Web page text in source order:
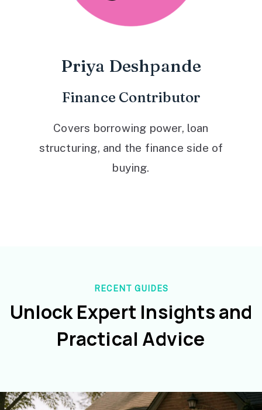
Priya Deshpande
Finance Contributor
Covers borrowing power, loan
structuring, and the finance side of
buying.
RECENT GUIDES
Unlock Expert Insights and
Practical Advice